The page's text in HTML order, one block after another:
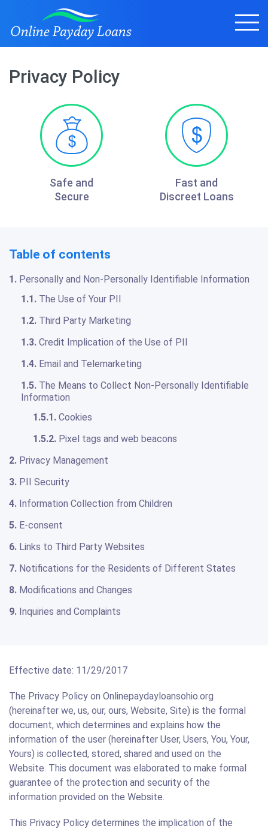
Privacy Policy
Safe and
Secure
Fast and
Discreet Loans
Table of contents
1. Personally and Non-Personally Identifiable Information
1.1. The Use of Your PII
1.2. Third Party Marketing
1.3. Credit Implication of the Use of PII
1.4. Email and Telemarketing
1.5. The Means to Collect Non-Personally Identifiable
Information
1.5.1. Cookies
1.5.2. Pixel tags and web beacons
2. Privacy Management
3. PII Security
4. Information Collection from Children
5. E-consent
6. Links to Third Party Websites
7. Notifications for the Residents of Different States
8. Modifications and Changes
9. Inquiries and Complaints
Effective date: 11/29/2017
The Privacy Policy on Onlinepaydayloansohio.org
(hereinafter we, us, our, ours, Website, Site) is the formal
document, which determines and explains how the
information of the user (hereinafter User, Users, You, Your,
Yours) is collected, stored, shared and used on the
Website. This document was elaborated to make formal
guarantee of the protection and security of the
information provided on the Website.
This Privacy Policy determines the implication of the